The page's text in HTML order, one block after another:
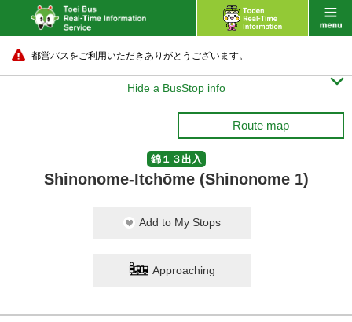
都営バスをご利用いただきありがとうございます。
Hide a BusStop info 
Route map
錦１３出入
Shinonome-Itchōme (Shinonome 1)
Add to My Stops
Approaching